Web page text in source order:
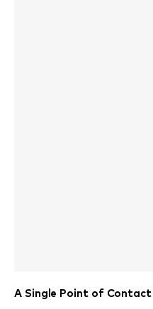
A Single Point of Contact